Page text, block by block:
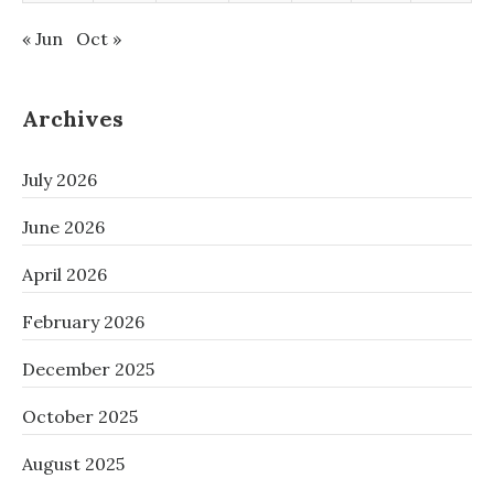
« Jun Oct »
Archives
July 2026
June 2026
April 2026
February 2026
December 2025
October 2025
August 2025